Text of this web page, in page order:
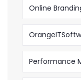
Online
Performance